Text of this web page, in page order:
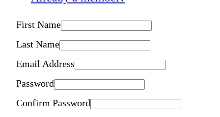
First Name
Last Name
Email Address
Password
Confirm Password